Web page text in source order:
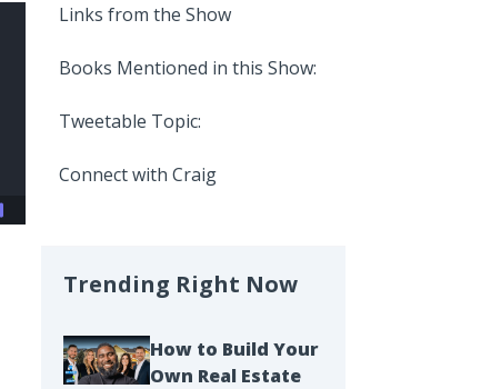
Links from the Show
Books Mentioned in this Show:
Tweetable Topic:
Connect with Craig
Trending Right Now
How to Build Your
Own Real Estate